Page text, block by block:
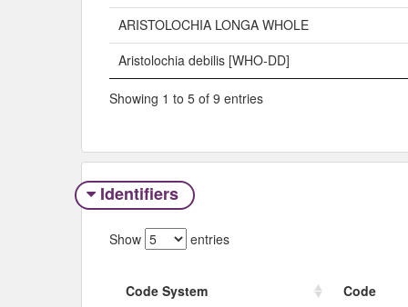
ARISTOLOCHIA LONGA WHOLE
Aristolochia debilis [WHO-DD]
Showing 1 to 5 of 9 entries
Identifiers
Show entries
Code System
Code